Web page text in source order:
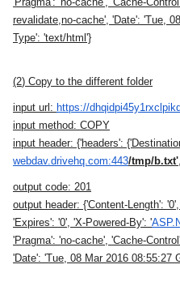
revalidate,no-cache', 'Date': 'Tue,
Type': 'text/html'}
(2) Copy to the different folder
input url: https://
input method: COPY
input header: {'headers':
webdav.drivehq.com:443/tmp/b.txt'
output code: 201
output header: {'Content-Length':
'Expires': '0', 'X-Powered-By': '
'Pragma': 'no-cache', 'Cache-
'Date': 'Tue, 08 Mar 2016 08:55:27